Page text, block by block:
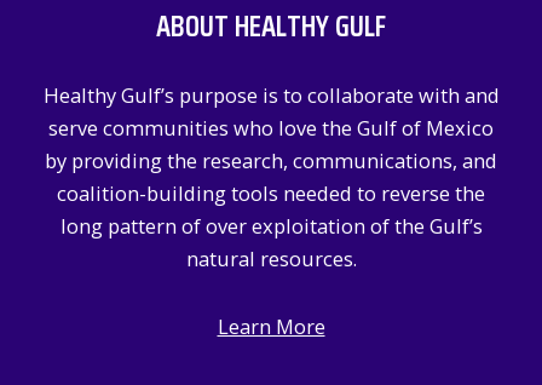
ABOUT HEALTHY GULF
Healthy Gulf’s purpose is to collaborate with and
serve communities who love the Gulf of Mexico
by providing the research, communications, and
coalition-building tools needed to reverse the
long pattern of over exploitation of the Gulf’s
natural resources.
Learn More